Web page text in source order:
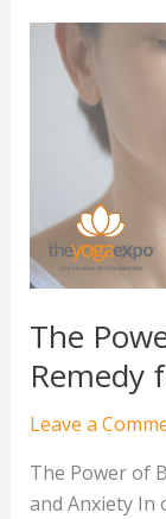
The
Remedy
Leave a
The Power of
and Anxiety In
The
Power
Breath:
Remedy
for
Stress
Anxiety